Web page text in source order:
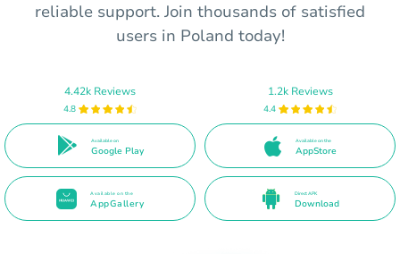
reliable support. Join thousands of satisfied
users in Poland today!
4.42k Reviews
4.8
Available on
Google Play
1.2k Reviews
4.4
Available on the
AppStore
Available on the
AppGallery
Direct APK
Download